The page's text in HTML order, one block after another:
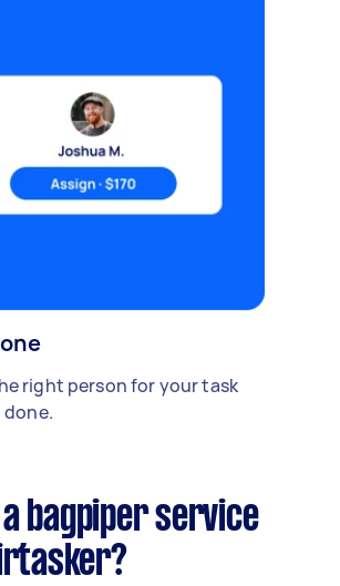
right person for your task
bagpiper service